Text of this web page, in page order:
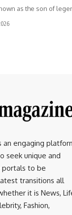
as the son of
an engaging
seek unique and
to be
transitions all
it is News,
Fashion,